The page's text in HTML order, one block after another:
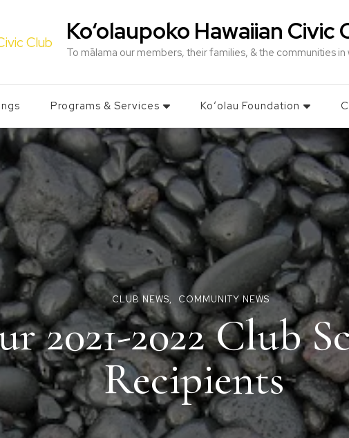
Ko‘olaupoko Hawaiian Civic
To mālama our members, their families, & the communities
Programs & Services Koʻolau Foundation
CLUB NEWS COMMUNITY NEWS
2021-2022 Club
Recipients